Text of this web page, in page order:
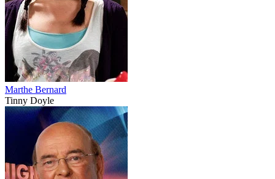
Marthe Bernard
Tinny Doyle